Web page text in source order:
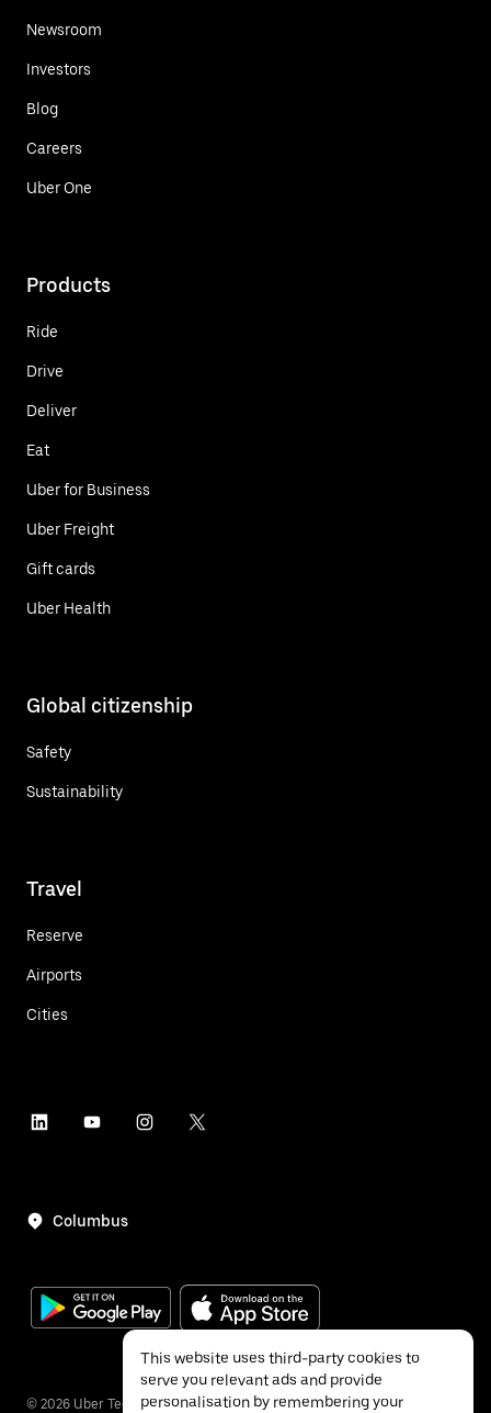
Newsroom
Investors
Blog
Careers
Uber One
Products
Ride
Drive
Deliver
Eat
Uber for Business
Uber Freight
Gift cards
Uber Health
Global citizenship
Safety
Sustainability
Travel
Reserve
Airports
Cities
Columbus
© 2026 Uber Technologies Inc.
This website uses third-party cookies to
serve you relevant ads and provide
personalisation by remembering your